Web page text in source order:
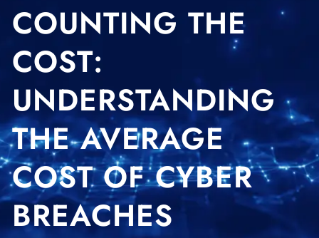
COUNTING THE
COST:
UNDERSTANDING
THE AVERAGE
COST OF CYBER
BREACHES